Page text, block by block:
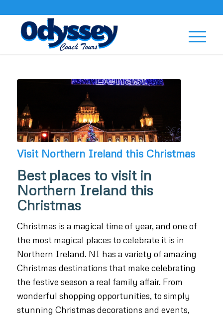
Visit Northern Ireland this Christmas
Best places to visit in
Northern Ireland this
Christmas
Christmas is a magical time of year, and one of
the most magical places to celebrate it is in
Northern Ireland. NI has a variety of amazing
Christmas destinations that make celebrating
the festive season a real family affair. From
wonderful shopping opportunities, to simply
stunning Christmas decorations and events,